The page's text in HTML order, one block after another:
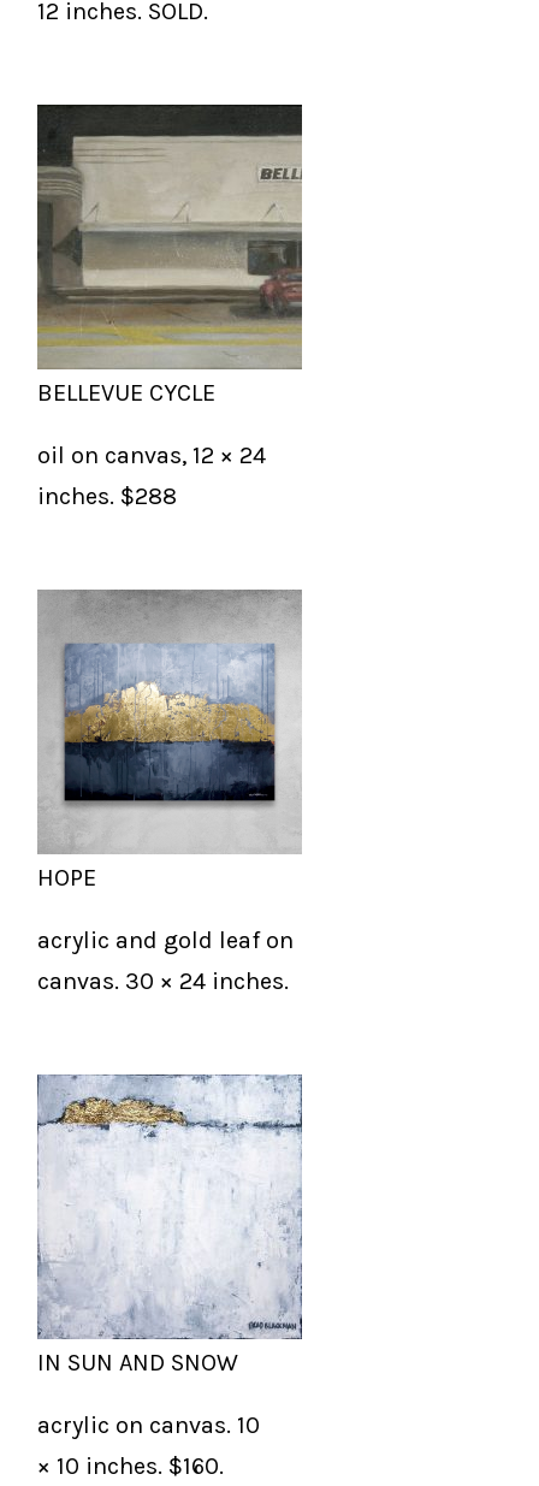
12 inches. SOLD.
BELLEVUE CYCLE
oil on canvas, 12 × 24
inches. $288
HOPE
acrylic and gold leaf on
canvas. 30 × 24 inches.
IN SUN AND SNOW
acrylic on canvas. 10
× 10 inches. $160.